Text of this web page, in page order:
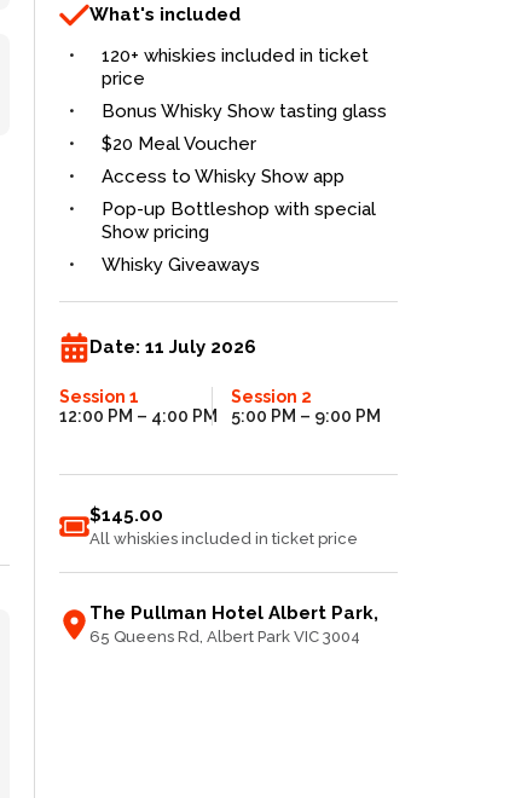
What's included
120+ whiskies included in ticket
price
Bonus Whisky Show tasting glass
$20 Meal Voucher
Access to Whisky Show app
Pop-up Bottleshop with special
Show pricing
Whisky Giveaways
Date: 11 July 2026
Session 1
12:00 PM – 4:00 PM
Session 2
5:00 PM – 9:00 PM
$145.00
All whiskies included in ticket price
The Pullman Hotel Albert Park,
65 Queens Rd, Albert Park VIC 3004